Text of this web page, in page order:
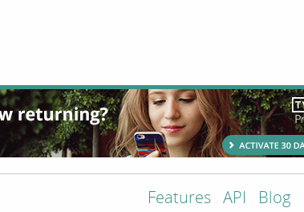
Features API Blog